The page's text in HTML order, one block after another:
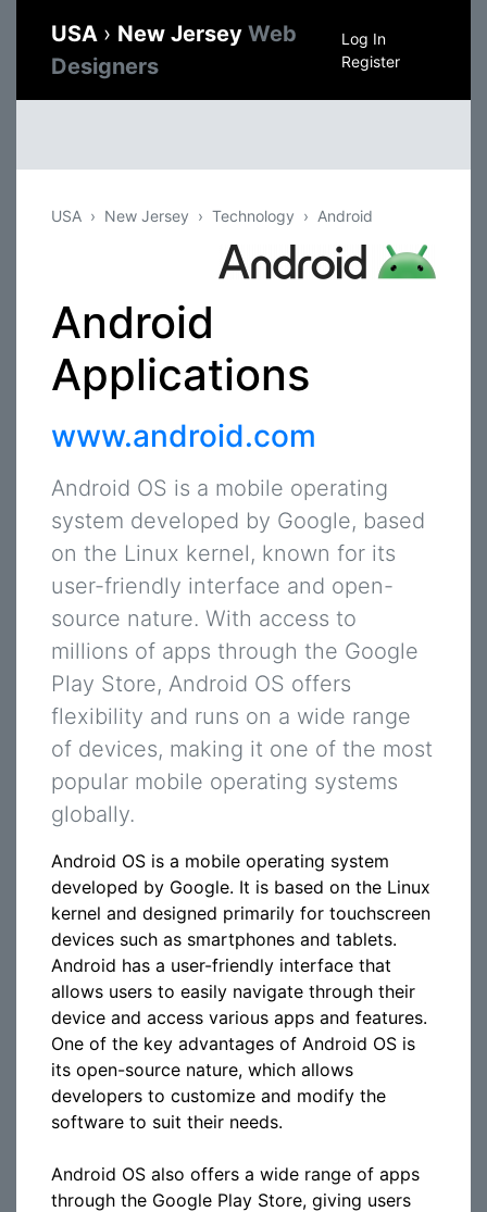
USA › New Jersey Web
Designers
Log In
Register
USA New Jersey Technology Android
Android
Applications
www.android.com
Android OS is a mobile operating
system developed by Google, based
on the Linux kernel, known for its
user-friendly interface and open-
source nature. With access to
millions of apps through the Google
Play Store, Android OS offers
flexibility and runs on a wide range
of devices, making it one of the most
popular mobile operating systems
globally.
Android OS is a mobile operating system
developed by Google. It is based on the Linux
kernel and designed primarily for touchscreen
devices such as smartphones and tablets.
Android has a user-friendly interface that
allows users to easily navigate through their
device and access various apps and features.
One of the key advantages of Android OS is
its open-source nature, which allows
developers to customize and modify the
software to suit their needs.
Android OS also offers a wide range of apps
through the Google Play Store, giving users